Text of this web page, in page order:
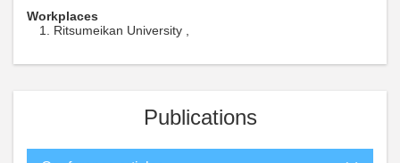
Workplaces
Ritsumeikan University ,
Publications